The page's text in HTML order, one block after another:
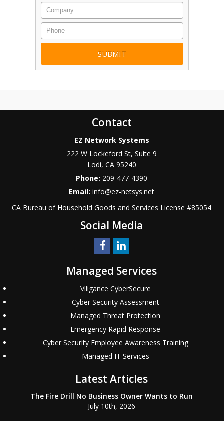
Company
Phone
Contact
EZ Network Systems
222 W Lockeford St, Suite 9
Lodi, CA 95240
Phone: 209-477-4390
Email:info@ez-netsys.net
CA Bureau of Household Goods and Services License #85054
Social Media
Managed Services
Viligance CyberSecure
Cyber Security Assessment
Managed Threat Protection
Emergency Rapid Response
Cyber Security Employee Awareness Training
Managed IT Services
Latest Articles
The Fire Drill No Business Owner Wants to Run
July 10th, 2026